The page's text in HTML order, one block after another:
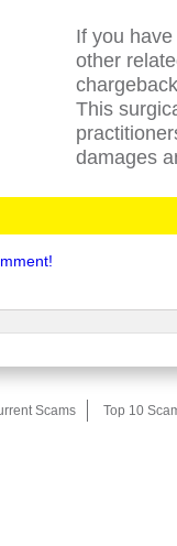
If you
other
This
damages
Scams Top 10